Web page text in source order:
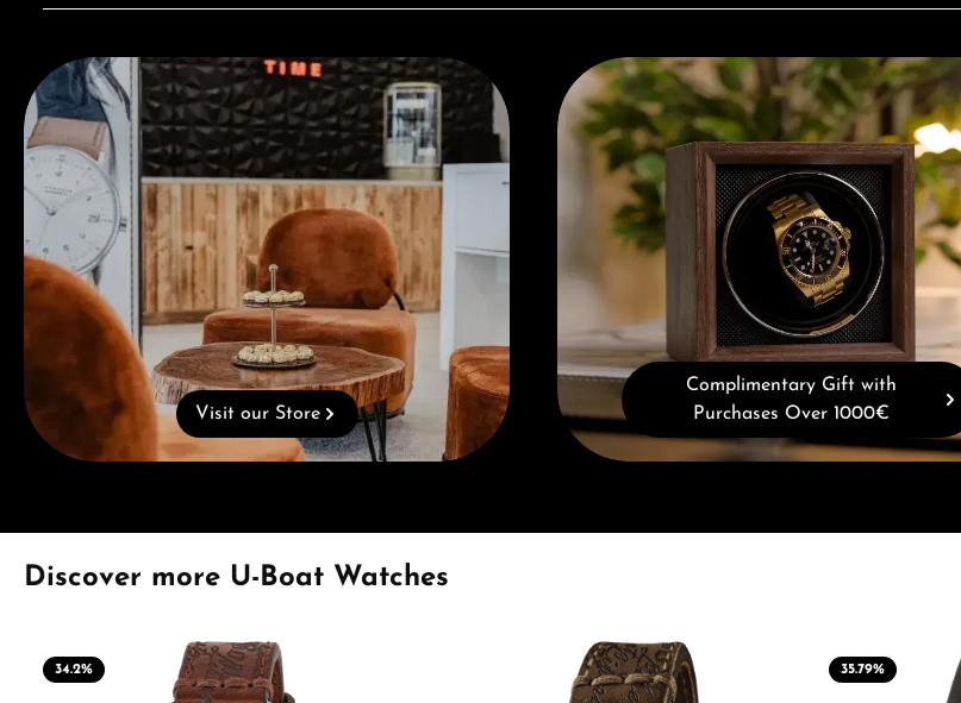
Visit our Store
Visit our Store
Complimentary Gift with Purchases Over 1000€
Complimentary Gift with
Purchases Over 1000€
Skip product gallery
Discover more U-Boat Watches
34.2% 35.79%